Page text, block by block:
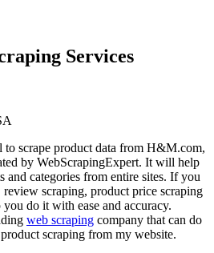
Services
scrape product data from H&M.com,
by WebScrapingExpert. It will help
and categories from entire sites. If you
scraping, product price scraping
do it with ease and accuracy.
web scraping company that can do
scraping from my website.